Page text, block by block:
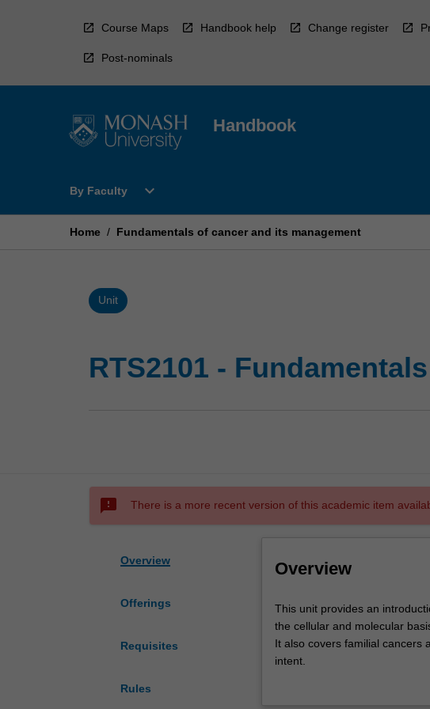
Course Maps Handbook help Change register
Post-nominals
Handbook
By Faculty
Open
Faculty
expand_more
Home / Fundamentals of cancer and its management
Unit
RTS2101 -
sms_failed There is a more recent version of this academic item
Overview
Offerings
Requisites
Rules
Overview
This
unit
provides
an
This unit provides an
the cellular and molecular
It also covers familial cancers
intent.
The principles of patient